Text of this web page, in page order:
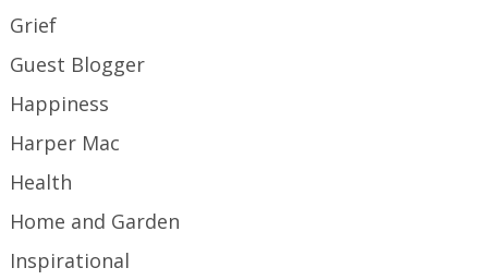
Grief
Guest Blogger
Happiness
Harper Mac
Health
Home and Garden
Inspirational